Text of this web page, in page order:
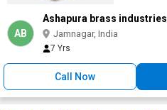
AB
Ashapura brass industries
Jamnagar, India
7 Yrs
Call Now